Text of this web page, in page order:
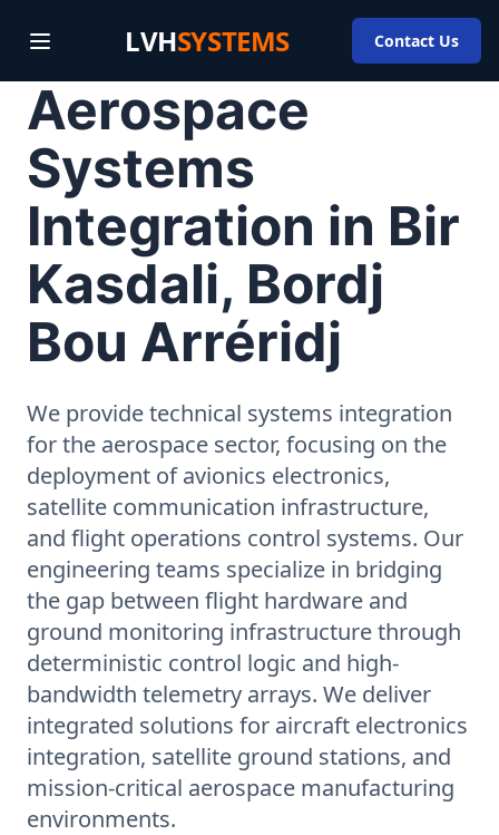
LVHSYSTEMS Contact Us
Aerospace
Systems
Integration in Bir
Kasdali, Bordj
Bou Arréridj
We provide technical systems integration
for the aerospace sector, focusing on the
deployment of avionics electronics,
satellite communication infrastructure,
and flight operations control systems. Our
engineering teams specialize in bridging
the gap between flight hardware and
ground monitoring infrastructure through
deterministic control logic and high-
bandwidth telemetry arrays. We deliver
integrated solutions for aircraft electronics
integration, satellite ground stations, and
mission-critical aerospace manufacturing
environments.